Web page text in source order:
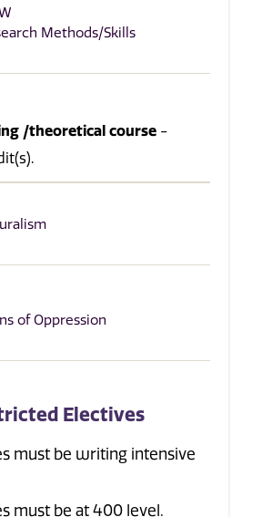
Methods/Skills
/theoretical course -
of Oppression
Electives
must be writing intensive
must be at 400 level.